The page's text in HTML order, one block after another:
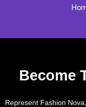
Become
Represent Fashion